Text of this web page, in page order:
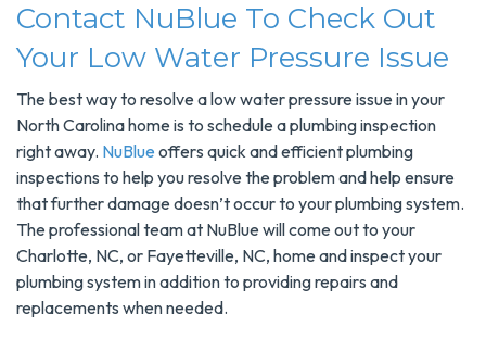
Contact NuBlue To Check Out
Your Low Water Pressure Issue
The best way to resolve a low water pressure issue in your
North Carolina home is to schedule a plumbing inspection
right away. NuBlue offers quick and efficient plumbing
inspections to help you resolve the problem and help ensure
that further damage doesn’t occur to your plumbing system.
The professional team at NuBlue will come out to your
Charlotte, NC, or Fayetteville, NC, home and inspect your
plumbing system in addition to providing repairs and
replacements when needed.